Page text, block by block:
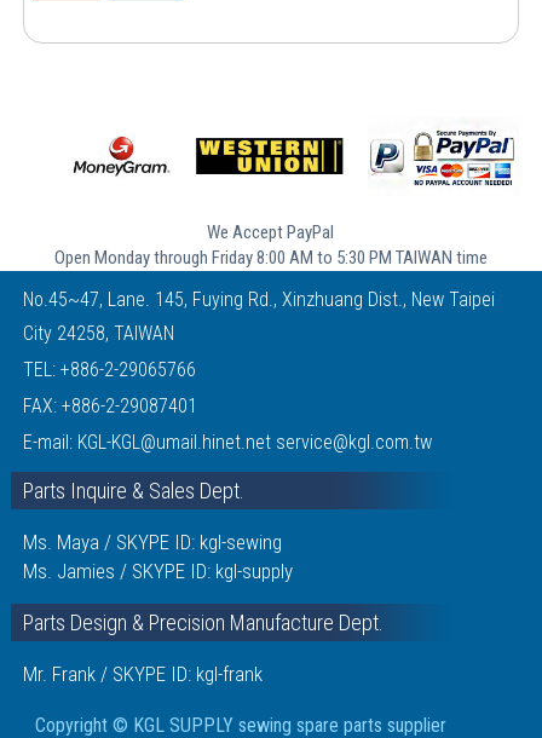
We Accept PayPal
Open Monday through Friday 8:00 AM to 5:30 PM TAIWAN time
No.45~47, Lane. 145, Fuying Rd., Xinzhuang Dist., New Taipei
City 24258, TAIWAN
TEL: +886-2-29065766
FAX: +886-2-29087401
E-mail: KGL-KGL@umail.hinet.net service@kgl.com.tw
Parts Inquire & Sales Dept.
Ms. Maya / SKYPE ID: kgl-sewing
Ms. Jamies / SKYPE ID: kgl-supply
Parts Design & Precision Manufacture Dept.
Mr. Frank / SKYPE ID: kgl-frank
Copyright © KGL SUPPLY sewing spare parts supplier